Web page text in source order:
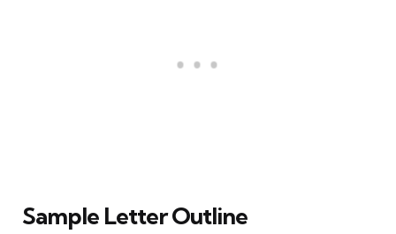
Sample Letter Outline